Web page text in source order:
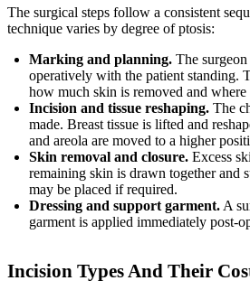
The surgical steps follow a consistent
technique varies by degree of ptosis:
Marking and planning. The
operatively with the patient standing.
how much skin is removed and
Incision and tissue reshaping. The
made. Breast tissue is lifted and
and areola are moved to a higher
Skin removal and closure. Excess
remaining skin is drawn together and
may be placed if required.
Dressing and support garment. A
garment is applied immediately post-
Incision Types And Their